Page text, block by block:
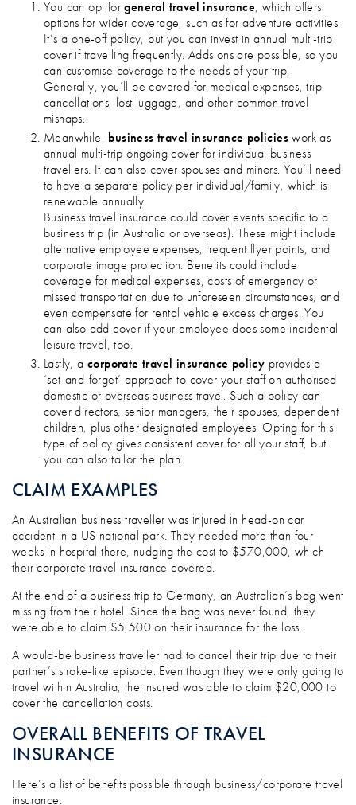
You can opt forgeneral travel insurance, which offers
options for wider coverage, such as for adventure activities.
It’s a one-off policy, but you can invest in annual multi-trip
cover if travelling frequently. Adds ons are possible, so you
can customise coverage to the needs of your trip.
Generally, you’ll be covered for medical expenses, trip
cancellations, lost luggage, and other common travel
mishaps.
Meanwhile, business travel insurance policieswork as
annual multi-trip ongoing cover for individual business
travellers. It can also cover spouses and minors. You’ll need
to have a separate policy per individual/family, which is
renewable annually.
Business travel insurance could cover events specific to a
business trip (in Australia or overseas). These might include
alternative employee expenses, frequent flyer points, and
corporate image protection. Benefits could include
coverage for medical expenses, costs of emergency or
missed transportation due to unforeseen circumstances, and
even compensate for rental vehicle excess charges. You
can also add cover if your employee does some incidental
leisure travel, too.
Lastly, a corporate travel insurance policy provides a
‘set-and-forget’ approach to cover your staff on authorised
domestic or overseas business travel. Such a policy can
cover directors, senior managers, their spouses, dependent
children, plus other designated employees. Opting for this
type of policy gives consistent cover for all your staff, but
you can also tailor the plan.
CLAIM EXAMPLES
An Australian business traveller was injured in head-on car
accident in a US national park. They needed more than four
weeks in hospital there, nudging the cost to $570,000, which
their corporate travel insurance covered.
At the end of a business trip to Germany, an Australian’s bag went
missing from their hotel. Since the bag was never found, they
were able to claim $5,500 on their insurance for the loss.
A would-be business traveller had to cancel their trip due to their
partner’s stroke-like episode. Even though they were only going to
travel within Australia, the insured was able to claim $20,000 to
cover the cancellation costs.
OVERALL BENEFITS OF TRAVEL
INSURANCE
Here’s a list of benefits possible through business/corporate travel
insurance: